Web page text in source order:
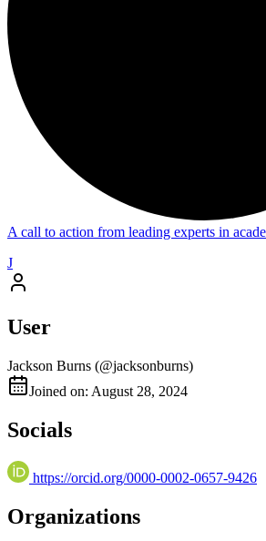
A call to action from leading experts in
J
User
Jackson Burns (@jacksonburns)
Joined on: August 28, 2024
Socials
https://orcid.org/0000-0002-0657-9426
Organizations